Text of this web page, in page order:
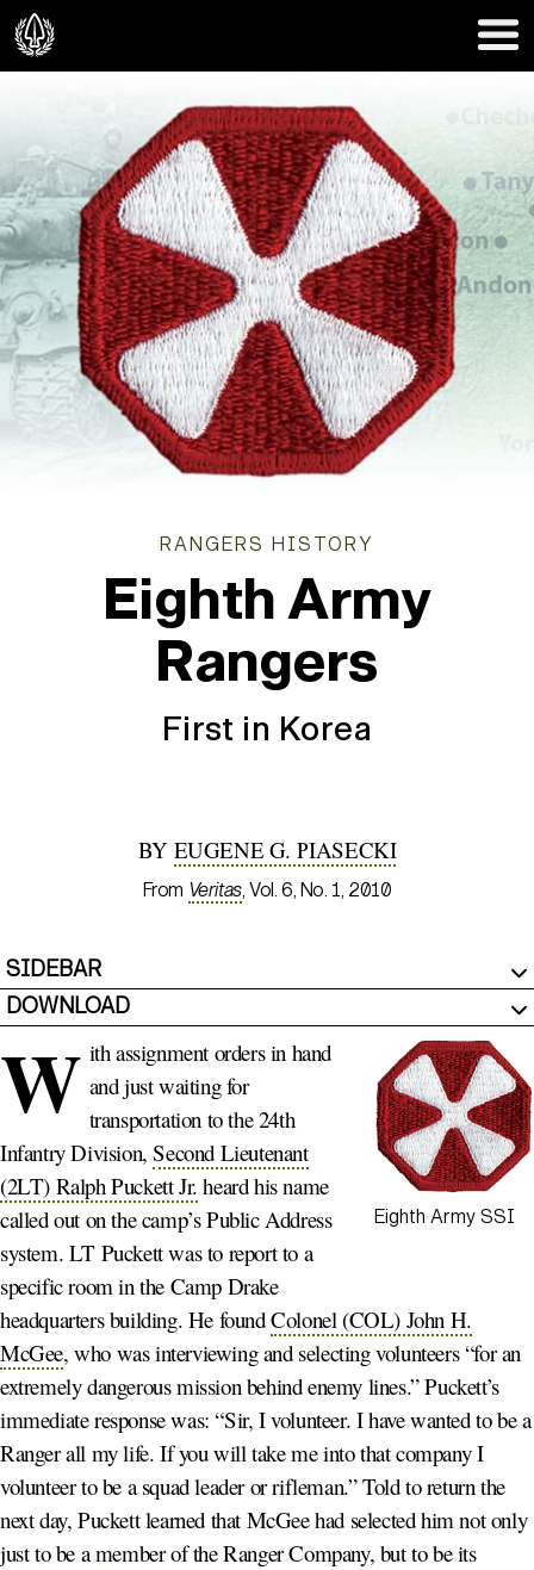
RANGERS HISTORY
Eighth Army
Rangers
First in Korea
BY EUGENE G. PIASECKI
From Veritas, Vol. 6, No. 1, 2010
SIDEBAR
DOWNLOAD
Eighth Army SSI
W ith assignment orders in hand
and just waiting for
transportation to the 24th
Infantry Division,Second Lieutenant
(2LT) Ralph Puckett Jr. heard his name
called out on the camp’s Public Address
system. LT Puckett was to report to a
specific room in the Camp Drake
headquarters building. He foundColonel (COL) John H.
McGee, who was interviewing and selecting volunteers “for an
extremely dangerous mission behind enemy lines.” Puckett’s
immediate response was: “Sir, I volunteer. I have wanted to be a
Ranger all my life. If you will take me into that company I
volunteer to be a squad leader or rifleman.” Told to return the
next day, Puckett learned that McGee had selected him not only
just to be a member of the Ranger Company, but to be its